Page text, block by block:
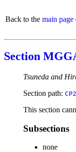
Back to the main page
Section
Tsuneda and
Section path:
This section
Subsections
none